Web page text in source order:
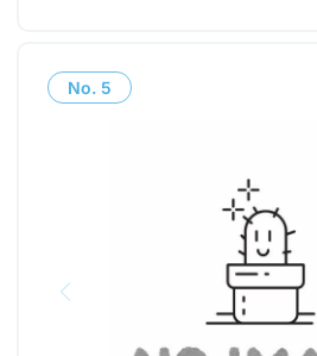
No. 5